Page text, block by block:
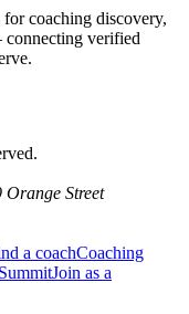
coaching discovery,
verified
Street
a coachCoaching
SummitJoin as a